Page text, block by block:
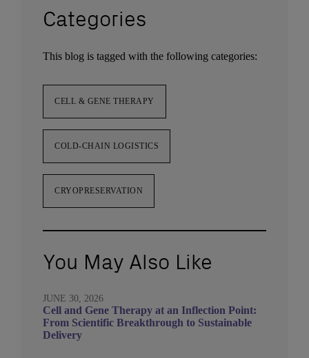
Categories
This blog is tagged with the following categories:
CELL & GENE THERAPY
COLD-CHAIN LOGISTICS
CRYOPRESERVATION
You May Also Like
JUNE 30, 2026
Cell and Gene Therapy at an Inflection Point:
From Scientific Breakthrough to Sustainable
Delivery